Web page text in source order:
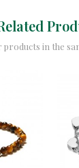
products in the